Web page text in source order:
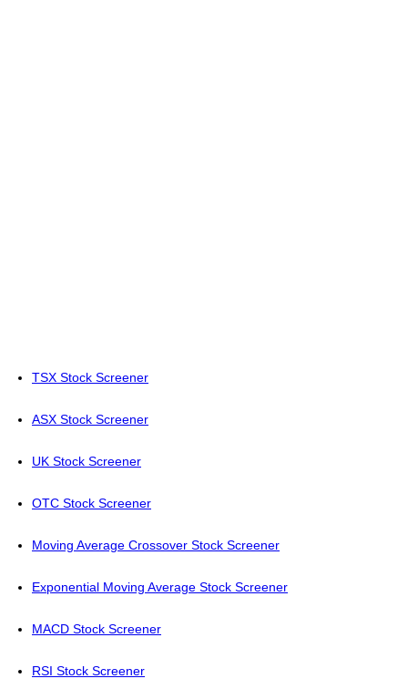
TSX Stock Screener
ASX Stock Screener
UK Stock Screener
OTC Stock Screener
Moving Average Crossover Stock Screener
Exponential Moving Average Stock Screener
MACD Stock Screener
RSI Stock Screener